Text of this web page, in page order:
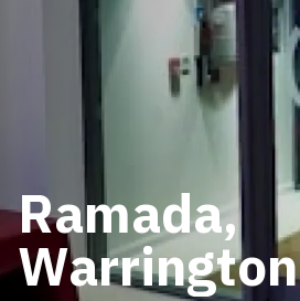
Ramada,
Warrington